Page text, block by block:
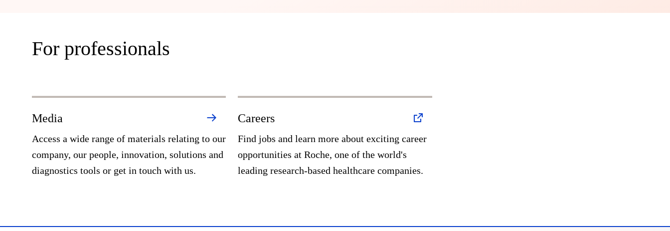
For professionals
Media
Access a wide range of materials relating to our
company, our people, innovation, solutions and
diagnostics tools or get in touch with us.
Careers
Find jobs and learn more about exciting career
opportunities at Roche, one of the world's
leading research-based healthcare companies.